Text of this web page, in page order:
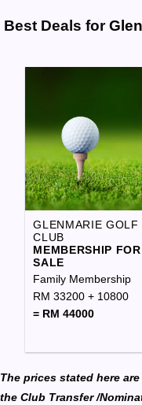
Best Deals for
GLENMARIE GOLF
CLUB
MEMBERSHIP FOR
SALE
Family Membership
RM 33200 + 10800
= RM 44000
The prices stated here
the Club Transfer /